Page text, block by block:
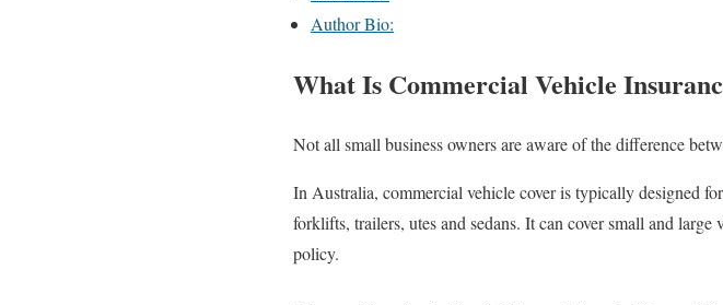
Author Bio:
What Is Commercial Vehicle
Not all small business owners are aware of the difference
In Australia, commercial vehicle cover is typically designed for
forklifts, trailers, utes and sedans. It can cover small and
policy.